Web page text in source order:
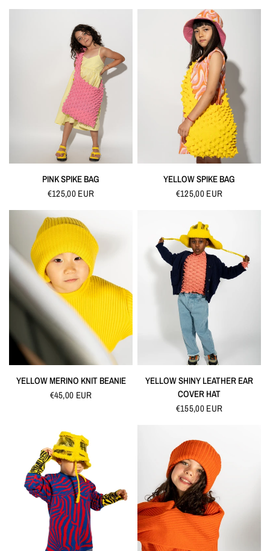
QUICK VIEW
PINK SPIKE BAG
€125,00 EUR
QUICK VIEW
YELLOW SPIKE BAG
€125,00 EUR
QUICK VIEW
YELLOW MERINO KNIT BEANIE
€45,00 EUR
QUICK VIEW
YELLOW SHINY LEATHER EAR
COVER HAT
€155,00 EUR